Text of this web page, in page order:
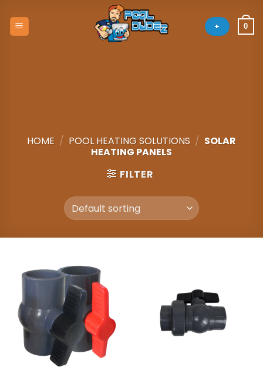
content
+ 0
HOME / POOL HEATING SOLUTIONS / SOLAR
HEATING PANELS
FILTER